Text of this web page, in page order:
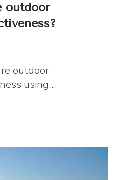
outdoor
outdoor
using
digital engagement,